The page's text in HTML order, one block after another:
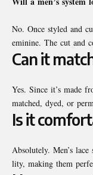
No. Once styled and
eminine. The cut and
Can it
Yes. Since it’s made
matched, dyed, or
Is it
Absolutely. Men’s
lity, making them